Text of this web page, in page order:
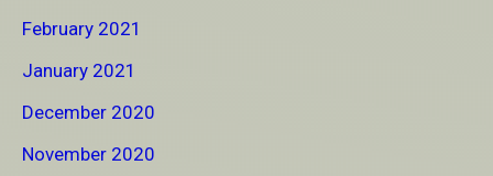
February 2021
January 2021
December 2020
November 2020